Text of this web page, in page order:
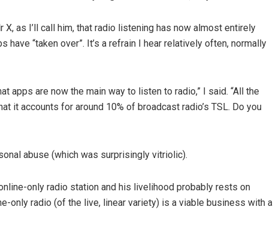
as I’ll call him, that radio listening has now almost entirely
have “taken over”. It’s a refrain I hear relatively often, normally
apps are now the main way to listen to radio,” I said. “All the
it accounts for around 10% of broadcast radio’s TSL. Do you
abuse (which was surprisingly vitriolic).
only radio station and his livelihood probably rests on
only radio (of the live, linear variety) is a viable business with a